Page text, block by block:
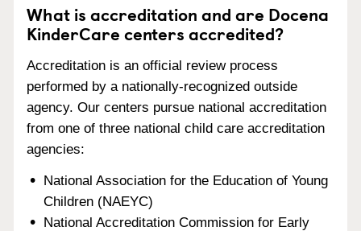
What is accreditation and are Docena
KinderCare centers accredited?
Accreditation is an official review process
performed by a nationally-recognized outside
agency. Our centers pursue national accreditation
from one of three national child care accreditation
agencies:
National Association for the Education of Young
Children (NAEYC)
National Accreditation Commission for Early